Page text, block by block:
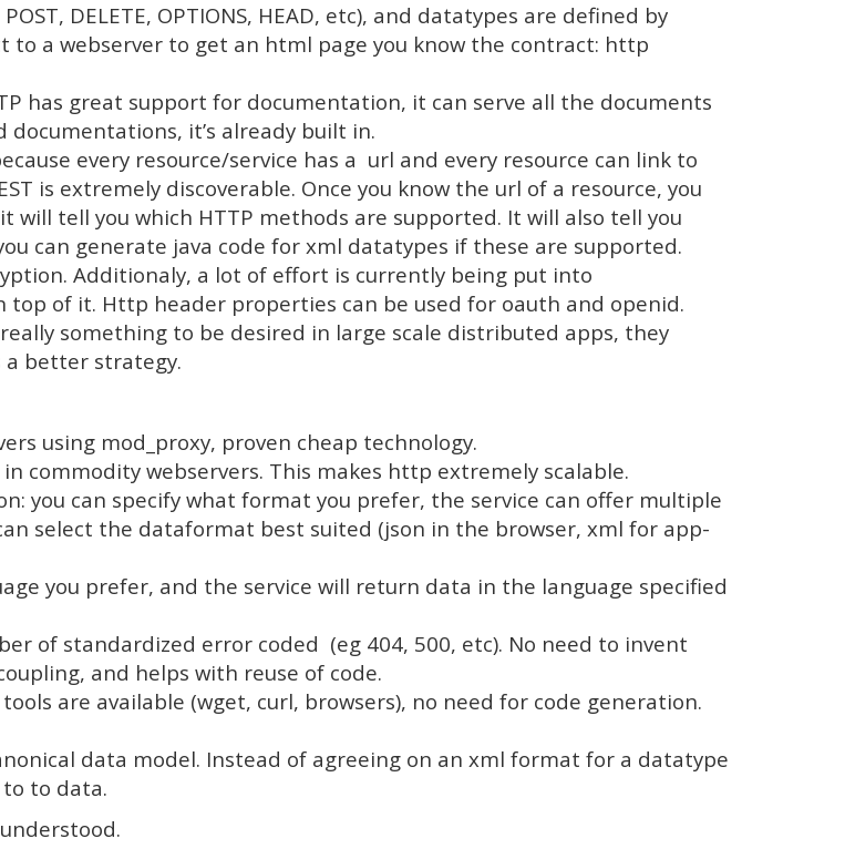
DELETE, OPTIONS, HEAD, etc), and datatypes are defined by
to a webserver to get an html page you know the contract: http
has great support for documentation, it can serve all the documents
documentations, it’s already built in.
every resource/service has a url and every resource can link to
is extremely discoverable. Once you know the url of a resource, you
will tell you which HTTP methods are supported. It will also tell you
can generate java code for xml datatypes if these are supported.
Additionaly, a lot of effort is currently being put into
of it. Http header properties can be used for oauth and openid.
something to be desired in large scale distributed apps, they
better strategy.
using mod_proxy, proven cheap technology.
commodity webservers. This makes http extremely scalable.
you can specify what format you prefer, the service can offer multiple
select the dataformat best suited (json in the browser, xml for app-
you prefer, and the service will return data in the language specified
of standardized error coded (eg 404, 500, etc). No need to invent
and helps with reuse of code.
are available (wget, curl, browsers), no need for code generation.
data model. Instead of agreeing on an xml format for a datatype
to data.